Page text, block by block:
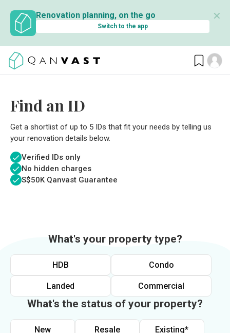
Renovation planning, on the go
Switch to the app
✕
Find an ID
Get a shortlist of up to 5 IDs that fit your needs by telling us
your renovation details below.
Verified IDs only
No hidden charges
S$50K Qanvast Guarantee
What's your property type?
HDB Condo
Landed Commercial
What's the status of your property?
New Resale Existing*